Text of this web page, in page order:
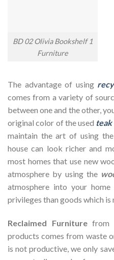
BD 02 Olivia Bookshelf 1
Furniture
The advantage of using
comes from a variety of
between one and the other,
original color of the used
maintain the art of using
house can look richer and
most homes that use new
atmosphere by using the
atmosphere into your
privileges than goods which is
Reclaimed Furniturefrom
products comes from waste
is not productive, we only